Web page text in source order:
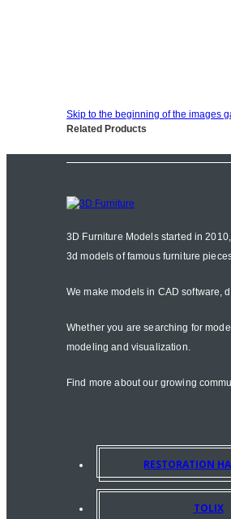
Skip to the beginning of the images
Related Products
3D Furniture Models started in
3d models of famous furniture
We make models in CAD software,
Whether you are searching for
modeling and visualization.
Find more about our growing
RESTORATION
TOLIX